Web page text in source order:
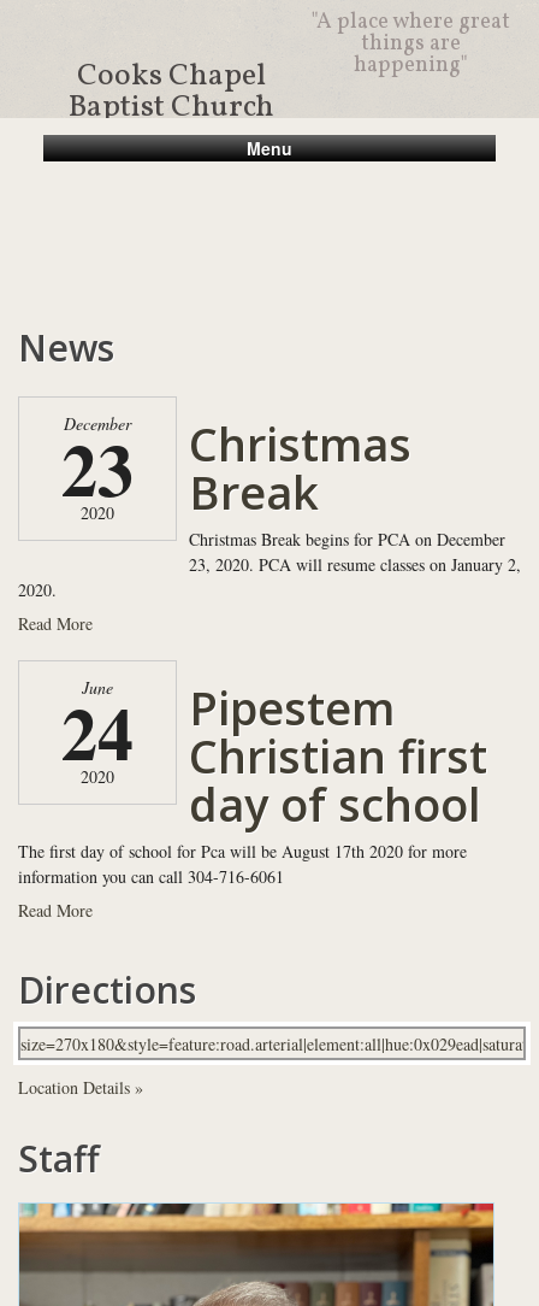
Cooks Chapel
Baptist Church
"A place where great
things are
happening"
Menu
News
December
23
2020
Christmas
Break
Christmas Break begins for PCA on December
23, 2020. PCA will resume classes on January 2,
2020.
Read More
June
24
2020
Pipestem
Christian first
day of school
The first day of school for Pca will be August 17th 2020 for more
information you can call 304-716-6061
Read More
Directions
Location Details »
Staff